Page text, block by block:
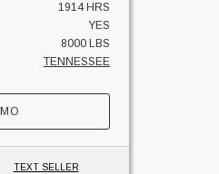
1914 HRS
YES
8000 LBS
TENNESSEE
TEXT SELLER